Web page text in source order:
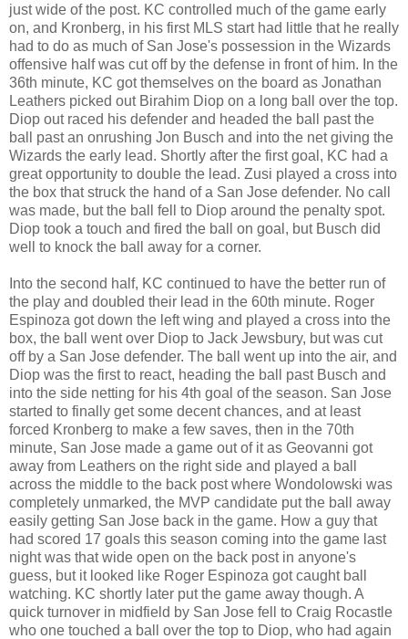
just wide of the post. KC controlled much of the game early
on, and Kronberg, in his first MLS start had little that he really
had to do as much of San Jose's possession in the Wizards
offensive half was cut off by the defense in front of him. In the
36th minute, KC got themselves on the board as Jonathan
Leathers picked out Birahim Diop on a long ball over the top.
Diop out raced his defender and headed the ball past the
ball past an onrushing Jon Busch and into the net giving the
Wizards the early lead. Shortly after the first goal, KC had a
great opportunity to double the lead. Zusi played a cross into
the box that struck the hand of a San Jose defender. No call
was made, but the ball fell to Diop around the penalty spot.
Diop took a touch and fired the ball on goal, but Busch did
well to knock the ball away for a corner.
Into the second half, KC continued to have the better run of
the play and doubled their lead in the 60th minute. Roger
Espinoza got down the left wing and played a cross into the
box, the ball went over Diop to Jack Jewsbury, but was cut
off by a San Jose defender. The ball went up into the air, and
Diop was the first to react, heading the ball past Busch and
into the side netting for his 4th goal of the season. San Jose
started to finally get some decent chances, and at least
forced Kronberg to make a few saves, then in the 70th
minute, San Jose made a game out of it as Geovanni got
away from Leathers on the right side and played a ball
across the middle to the back post where Wondolowski was
completely unmarked, the MVP candidate put the ball away
easily getting San Jose back in the game. How a guy that
had scored 17 goals this season coming into the game last
night was that wide open on the back post in anyone's
guess, but it looked like Roger Espinoza got caught ball
watching. KC shortly later put the game away though. A
quick turnover in midfield by San Jose fell to Craig Rocastle
who one touched a ball over the top to Diop, who had again